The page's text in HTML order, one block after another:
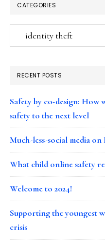
CATEGORIES
Categories
RECENT POSTS
Safety by co-design: How
safety to the next level
Much-less-social media on
What child online safety
Welcome to 2024!
Supporting the youngest
crisis